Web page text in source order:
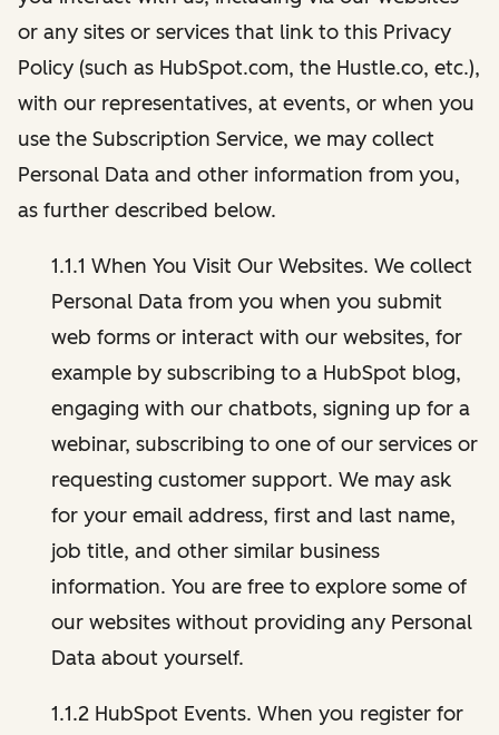
or any sites or services that link to this Privacy
Policy (such as HubSpot.com, the Hustle.co, etc.),
with our representatives, at events, or when you
use the Subscription Service, we may collect
Personal Data and other information from you,
as further described below.
1.1.1 When You Visit Our Websites. We collect
Personal Data from you when you submit
web forms or interact with our websites, for
example by subscribing to a HubSpot blog,
engaging with our chatbots, signing up for a
webinar, subscribing to one of our services or
requesting customer support. We may ask
for your email address, first and last name,
job title, and other similar business
information. You are free to explore some of
our websites without providing any Personal
Data about yourself.
1.1.2 HubSpot Events. When you register for